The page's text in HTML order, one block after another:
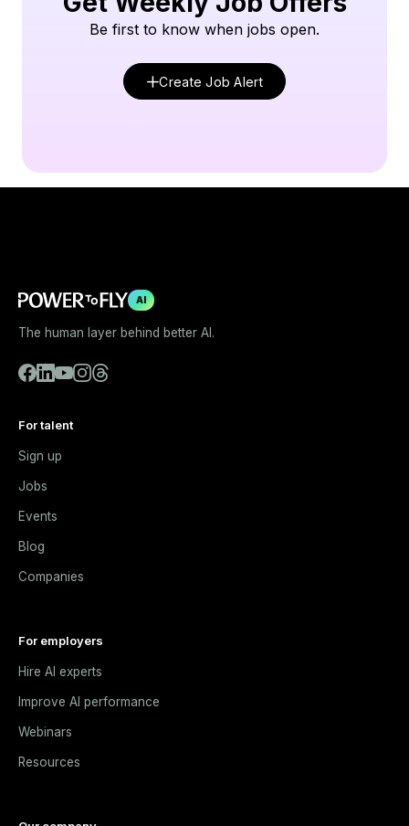
Be first to know when jobs open.
Create Job Alert
AI
The human layer behind better AI.
For talent
Sign up
Jobs
Events
Blog
Companies
For employers
Hire AI experts
Improve AI performance
Webinars
Resources